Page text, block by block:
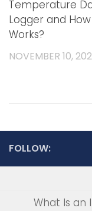
Temperature
Logger and
Works?
NOVEMBER 10,
FOLLOW:
What Is an